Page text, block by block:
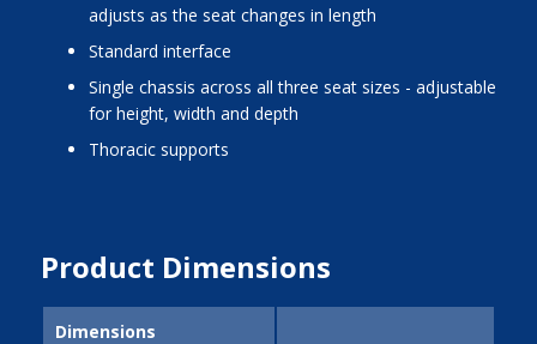
adjusts as the seat changes in length
standard interface
single chassis across all three seat sizes - adjustable
for height, width and depth
thoracic supports
Product Dimensions
Dimensions